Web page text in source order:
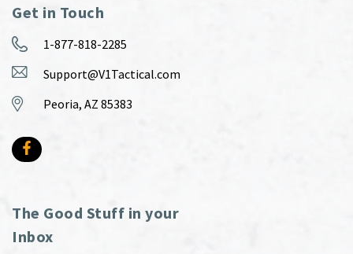
Get in Touch
1-877-818-2285
Support@V1Tactical.com
Peoria, AZ 85383
The Good Stuff in your
Inbox